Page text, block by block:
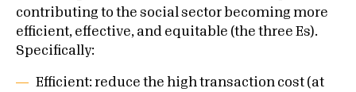
contributing to the social sector becoming more
efficient, effective, and equitable (the three Es).
Specifically:
Efficient: reduce the high transaction cost (at